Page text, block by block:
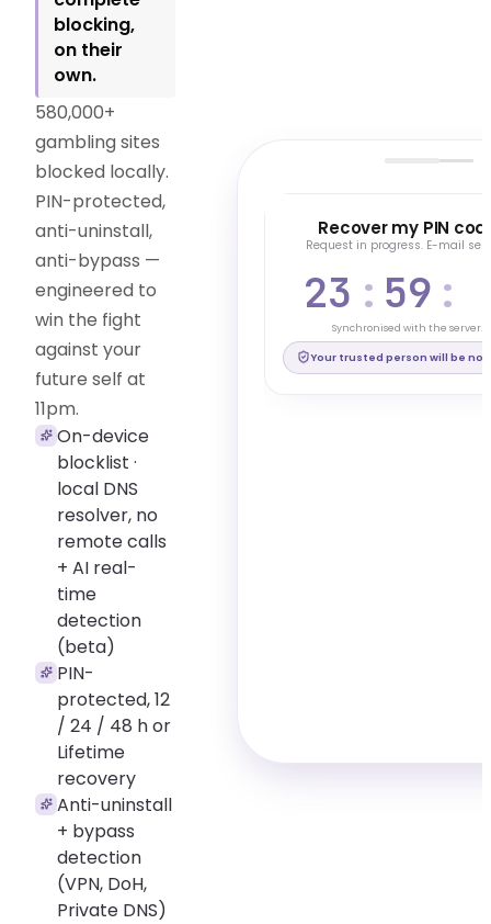
blocking,
on their
own.
580,000+
gambling sites
blocked locally.
PIN-protected,
anti-uninstall,
anti-bypass —
engineered to
win the fight
against your
future self at
11pm.
On-device
blocklist ·
local DNS
resolver, no
remote calls
+ AI real-
time
detection
(beta)
PIN-
protected, 12
/ 24 / 48 h or
Lifetime
recovery
Anti-uninstall
+ bypass
detection
(VPN, DoH,
Private DNS)
ESSENTIAL
Generate a hidden PIN
Active PIN code
Your protection is in place
Disable PIN code
Recover my PIN
Request in progress. E-mail
23 : 59 :
Synchronised with the server.
Your trusted person will be